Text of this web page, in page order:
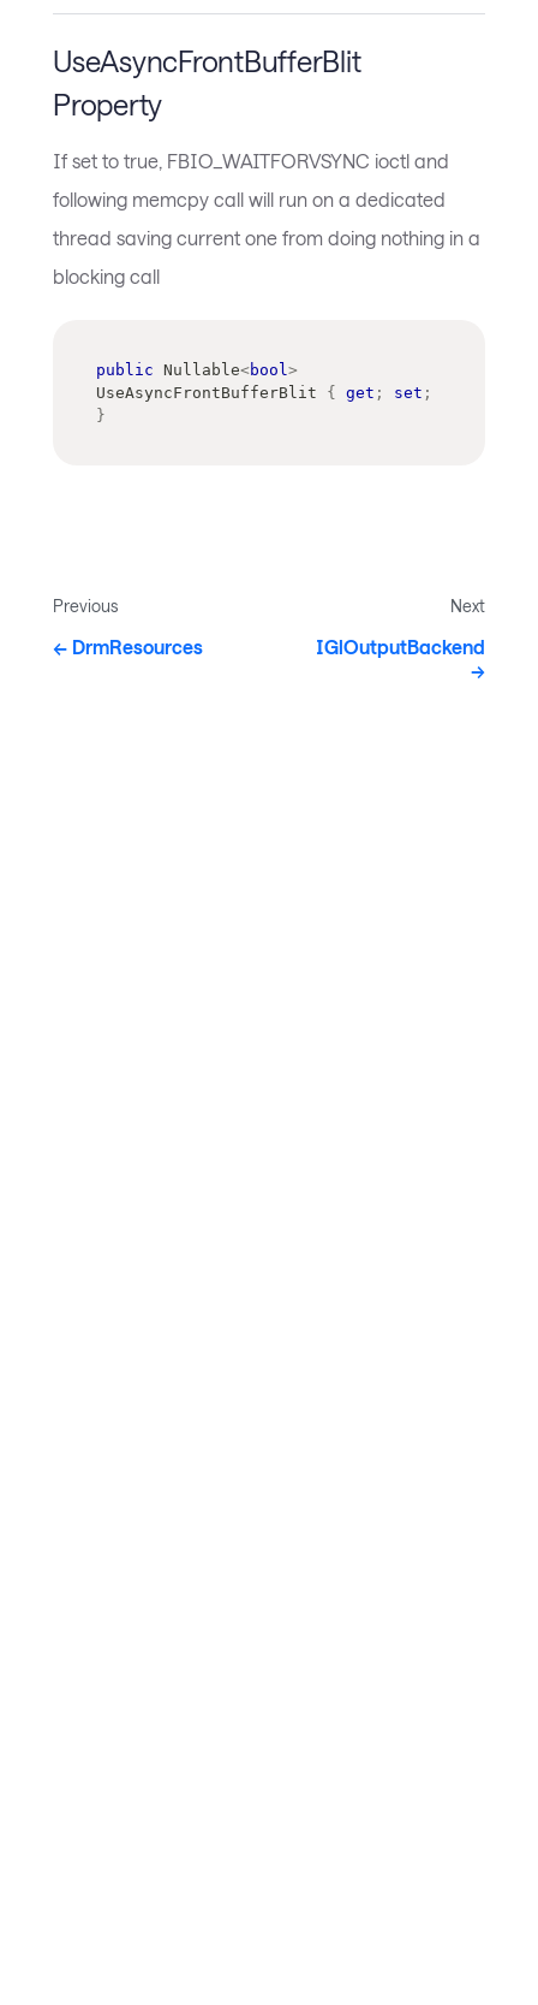
UseAsyncFrontBufferBlit
Property
If set to true, FBIO_WAITFORVSYNC ioctl and
following memcpy call will run on a dedicated
thread saving current one from doing nothing in a
blocking call
public Nullable<bool>
UseAsyncFrontBufferBlit { get ; set ;
}
Previous
DrmResources
Next
IGlOutputBackend